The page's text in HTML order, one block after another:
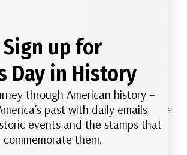
US #2345– Because
of his support for
Virginia and the
his own.
to the US,
enough
his
his
used the
Sign up for
Day in History
through American history –
past with daily emails
events and the stamps that
commemorate them.